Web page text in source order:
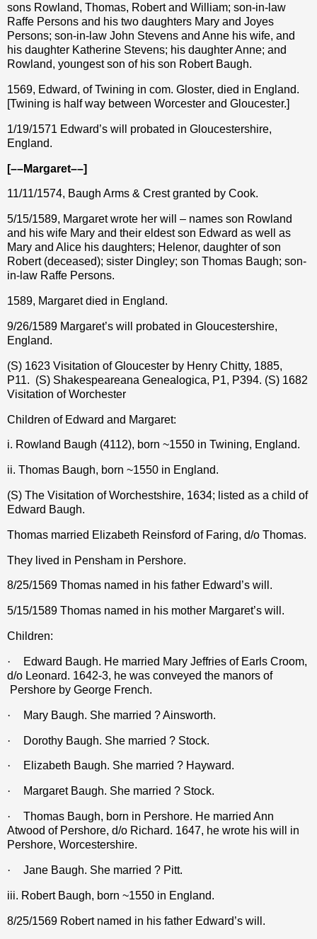
sons Rowland, Thomas, Robert and William; son-in-law
Raffe Persons and his two daughters Mary and Joyes
Persons; son-in-law John Stevens and Anne his wife, and
his daughter Katherine Stevens; his daughter Anne; and
Rowland, youngest son of his son Robert Baugh.
1569, Edward, of Twining in com. Gloster, died in England.
[Twining is half way between Worcester and Gloucester.]
1/19/1571 Edward’s will probated in Gloucestershire,
England.
[––Margaret––]
11/11/1574, Baugh Arms & Crest granted by Cook.
5/15/1589, Margaret wrote her will – names son Rowland
and his wife Mary and their eldest son Edward as well as
Mary and Alice his daughters; Helenor, daughter of son
Robert (deceased); sister Dingley; son Thomas Baugh; son-
in-law Raffe Persons.
1589, Margaret died in England.
9/26/1589 Margaret’s will probated in Gloucestershire,
England.
(S) 1623 Visitation of Gloucester by Henry Chitty, 1885,
P11. (S) Shakespeareana Genealogica, P1, P394. (S) 1682
Visitation of Worchester
Children of Edward and Margaret:
i. Rowland Baugh (4112), born ~1550 in Twining, England.
ii. Thomas Baugh, born ~1550 in England.
(S) The Visitation of Worchestshire, 1634; listed as a child of
Edward Baugh.
Thomas married Elizabeth Reinsford of Faring, d/o Thomas.
They lived in Pensham in Pershore.
8/25/1569 Thomas named in his father Edward’s will.
5/15/1589 Thomas named in his mother Margaret’s will.
Children:
·
Edward Baugh. He married Mary Jeffries of Earls Croom,
d/o Leonard. 1642-3, he was conveyed the manors of
Pershore by George French.
· Mary Baugh. She married ? Ainsworth.
· Dorothy Baugh. She married ? Stock.
· Elizabeth Baugh. She married ? Hayward.
· Margaret Baugh. She married ? Stock.
·
Thomas Baugh, born in Pershore. He married Ann
Atwood of Pershore, d/o Richard. 1647, he wrote his will in
Pershore, Worcestershire.
· Jane Baugh. She married ? Pitt.
iii. Robert Baugh, born ~1550 in England.
8/25/1569 Robert named in his father Edward’s will.